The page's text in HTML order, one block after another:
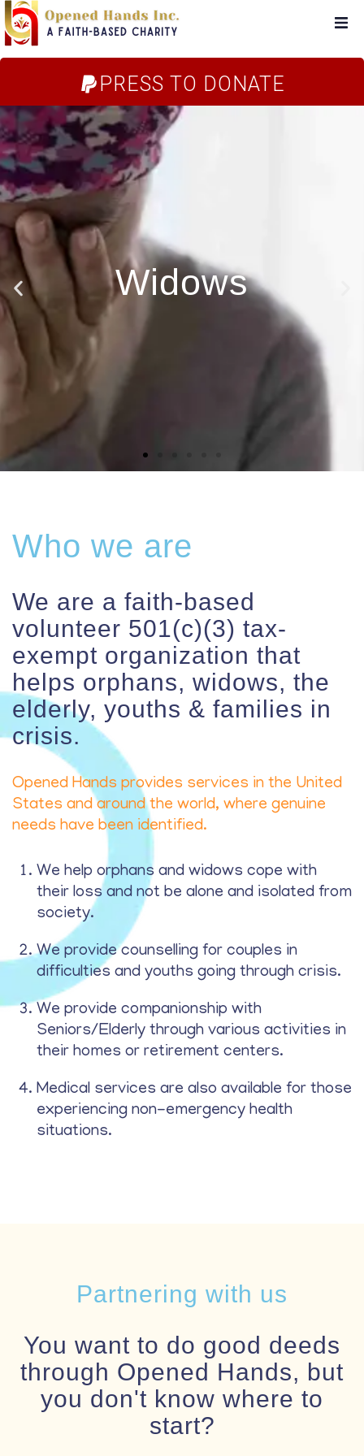
Home
Store
PRESS TO DONATE
Who we are
We are a faith-based
volunteer 501(c)(3) tax-
exempt organization that
helps orphans, widows, the
elderly, youths & families in
crisis.
Opened Hands provides services in the United
States and around the world, where genuine
needs have been identified.
We help orphans and widows cope with
their loss and not be alone and isolated from
society.
We provide counselling for couples in
difficulties and youths going through crisis.
We provide companionship with
Seniors/Elderly through various activities in
their homes or retirement centers.
Medical services are also available for those
experiencing non-emergency health
situations.
Partnering with us
You want to do good deeds
through Opened Hands, but
you don't know where to
start?